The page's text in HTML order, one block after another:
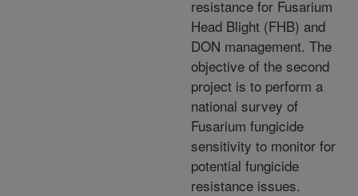
resistance for Fusarium
Head Blight (FHB) and
DON management. The
objective of the second
project is to perform a
national survey of
Fusarium fungicide
sensitivity to monitor for
potential fungicide
resistance issues.